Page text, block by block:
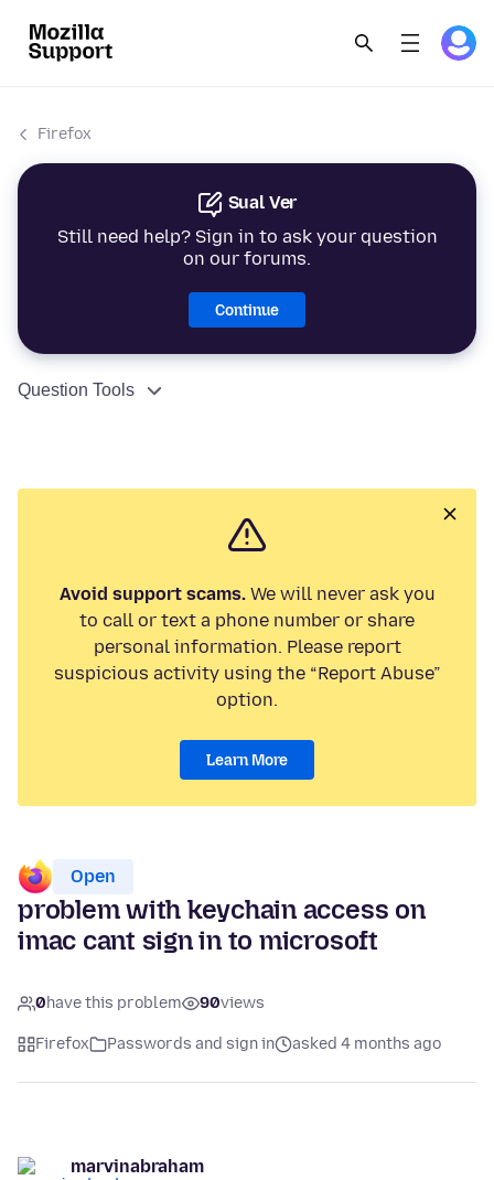
Firefox
Sual Ver
Still need help? Sign in to ask your question
on our forums.
Continue
Question Tools
Avoid support scams.We will never ask you
to call or text a phone number or share
personal information. Please report
suspicious activity using the “Report Abuse”
option.
Learn More
Open
problem with keychain access on
imac cant sign in to microsoft
0have this problem 90views
Firefox Passwords and sign in asked 4 months ago
marvinabraham